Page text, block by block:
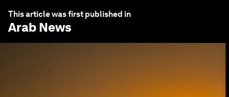
This article was first published in
Arab News